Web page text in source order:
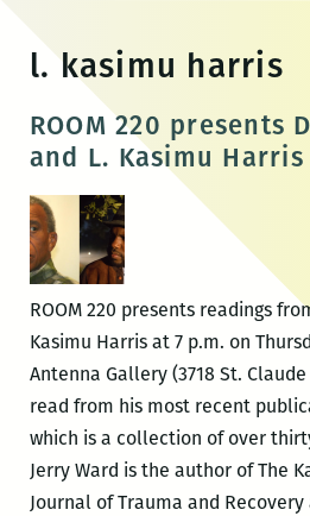
content
l. kasimu harris
ROOM 220 presents
and L. Kasimu Harris
ROOM 220 presents readings
Kasimu Harris at 7 p.m. on
Antenna Gallery (3718 St.
read from his most recent
which is a collection of over
Jerry Ward is the author of The
Journal of Trauma and Recovery